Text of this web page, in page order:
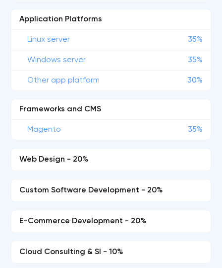
Application Platforms
Linux server 35%
Windows server 35%
Other app platform 30%
Frameworks and CMS
Magento 35%
Web Design - 20%
Custom Software Development - 20%
E-Commerce Development - 20%
Cloud Consulting & SI - 10%